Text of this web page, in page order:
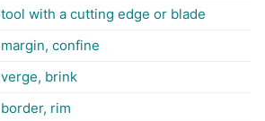
tool with a cutting edge or blade
margin, confine
verge, brink
border, rim